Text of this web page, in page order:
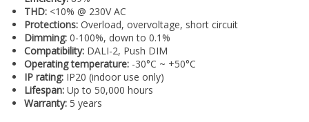
THD: <10% @ 230V AC
Protections: Overload, overvoltage, short circuit
Dimming: 0-100%, down to 0.1%
Compatibility: DALI-2, Push DIM
Operating temperature: -30°C ~ +50°C
IP rating: IP20 (indoor use only)
Lifespan: Up to 50,000 hours
Warranty: 5 years